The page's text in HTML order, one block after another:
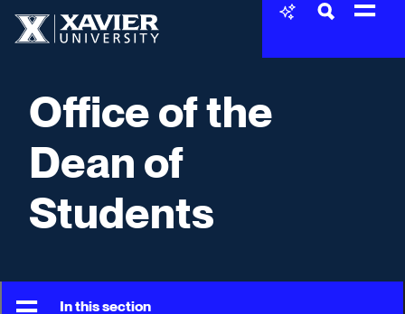
Office of the
Dean of
Students
In this section